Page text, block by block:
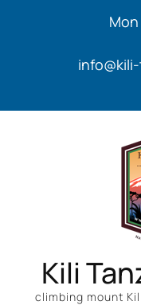
Kili
climbing mount